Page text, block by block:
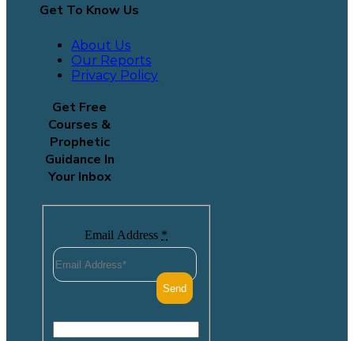
Get To Know Us
About Us
Our Reports
Privacy Policy
Get Free
Courses &
Prophetic
Guidance In
Your Inbox
Email Address *